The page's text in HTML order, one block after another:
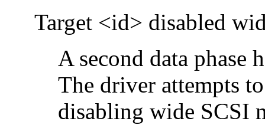
Target <id> disabled
A second data phase
The driver attempts
disabling wide SCSI